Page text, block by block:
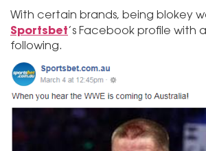
With certain brands, being blokey
Sportsbet’s Facebook profile with
following.